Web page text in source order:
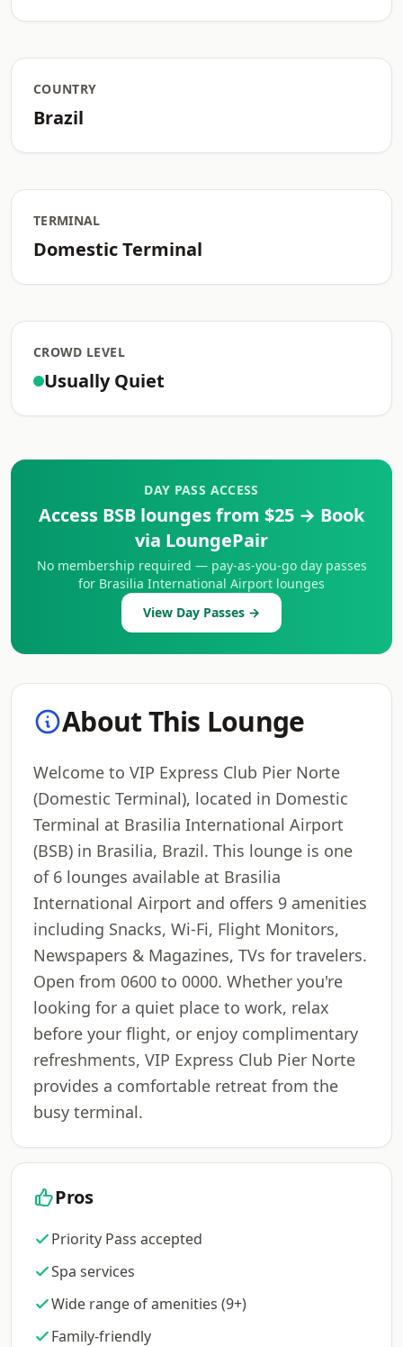
COUNTRY
Brazil
TERMINAL
Domestic Terminal
CROWD LEVEL
Usually Quiet
DAY PASS ACCESS
Access BSB lounges from $25 → Book
via LoungePair
No membership required — pay-as-you-go day passes
for Brasilia International Airport lounges
View Day Passes →
About This Lounge
Welcome to VIP Express Club Pier Norte
(Domestic Terminal), located in Domestic
Terminal at Brasilia International Airport
(BSB) in Brasilia, Brazil. This lounge is one
of 6 lounges available at Brasilia
International Airport and offers 9 amenities
including Snacks, Wi-Fi, Flight Monitors,
Newspapers & Magazines, TVs for travelers.
Open from 0600 to 0000. Whether you're
looking for a quiet place to work, relax
before your flight, or enjoy complimentary
refreshments, VIP Express Club Pier Norte
provides a comfortable retreat from the
busy terminal.
Pros
Priority Pass accepted
Spa services
Wide range of amenities (9+)
Family-friendly